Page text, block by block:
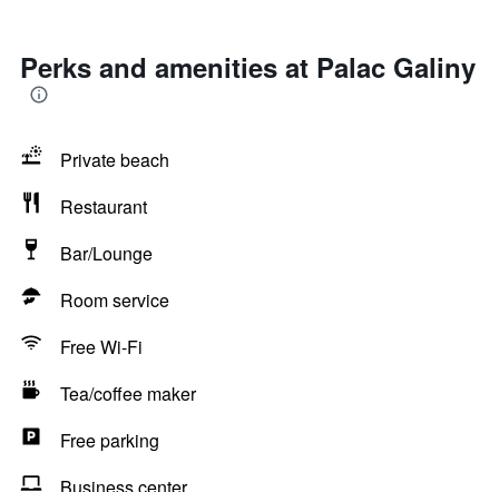
Perks and amenities at Palac Galiny
Private beach
Restaurant
Bar/Lounge
Room service
Free Wi-Fi
Tea/coffee maker
Free parking